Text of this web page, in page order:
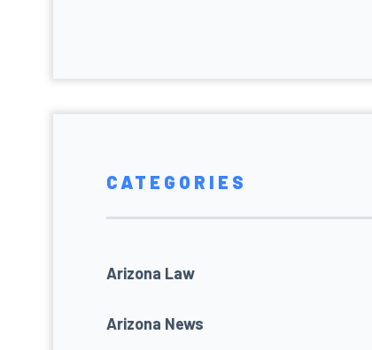
CATEGORIES
Arizona Law
Arizona News